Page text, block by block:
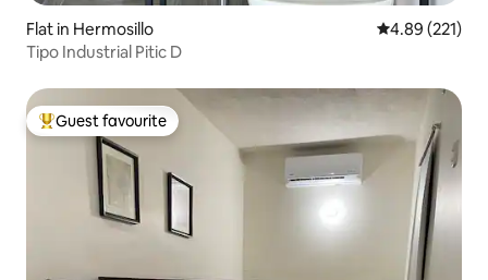
Flat in Hermosillo 4.89 out of 5
4.89 (221)
Tipo Industrial Pitic D
Top guest favourite
Guest favourite